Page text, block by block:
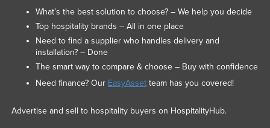
Samoa
San Marino
Sao Tome and Principe
Saudi Arabia
Senegal
Serbia
What’s the best solution to choose? – We help you decide
Top hospitality brands – All in one place
Need to find a supplier who handles delivery and
installation? – Done
The smart way to compare & choose – Buy with confidence
Need finance? Our EasyAssetteam has you covered!
Advertise and sell to hospitality buyers on HospitalityHub.